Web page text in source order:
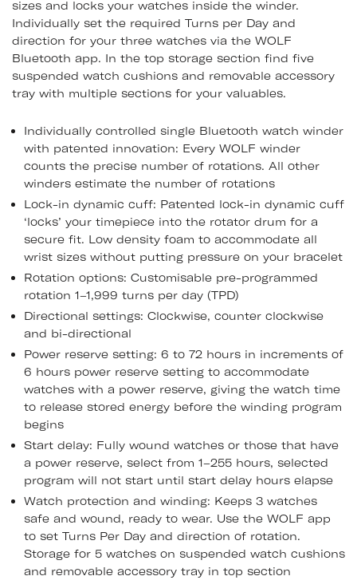
sizes and locks your watches inside the winder.
Individually set the required Turns per Day and
direction for your three watches via the WOLF
Bluetooth app. In the top storage section find five
suspended watch cushions and removable accessory
tray with multiple sections for your valuables.
Individually controlled single Bluetooth watch winder
with patented innovation: Every WOLF winder
counts the precise number of rotations. All other
winders estimate the number of rotations
Lock-in dynamic cuff: Patented lock-in dynamic cuff
‘locks’ your timepiece into the rotator drum for a
secure fit. Low density foam to accommodate all
wrist sizes without putting pressure on your bracelet
Rotation options: Customisable pre-programmed
rotation 1–1,999 turns per day (TPD)
Directional settings: Clockwise, counter clockwise
and bi-directional
Power reserve setting: 6 to 72 hours in increments of
6 hours power reserve setting to accommodate
watches with a power reserve, giving the watch time
to release stored energy before the winding program
begins
Start delay: Fully wound watches or those that have
a power reserve, select from 1–255 hours, selected
program will not start until start delay hours elapse
Watch protection and winding: Keeps 3 watches
safe and wound, ready to wear. Use the WOLF app
to set Turns Per Day and direction of rotation.
Storage for 5 watches on suspended watch cushions
and removable accessory tray in top section